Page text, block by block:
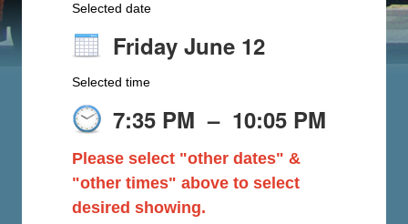
Selected date
Friday June 12
Selected time
7:35 PM – 10:05 PM
Please select "other dates" &
"other times" above to select
desired showing.